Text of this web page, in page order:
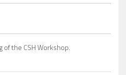
of the CSH Workshop.